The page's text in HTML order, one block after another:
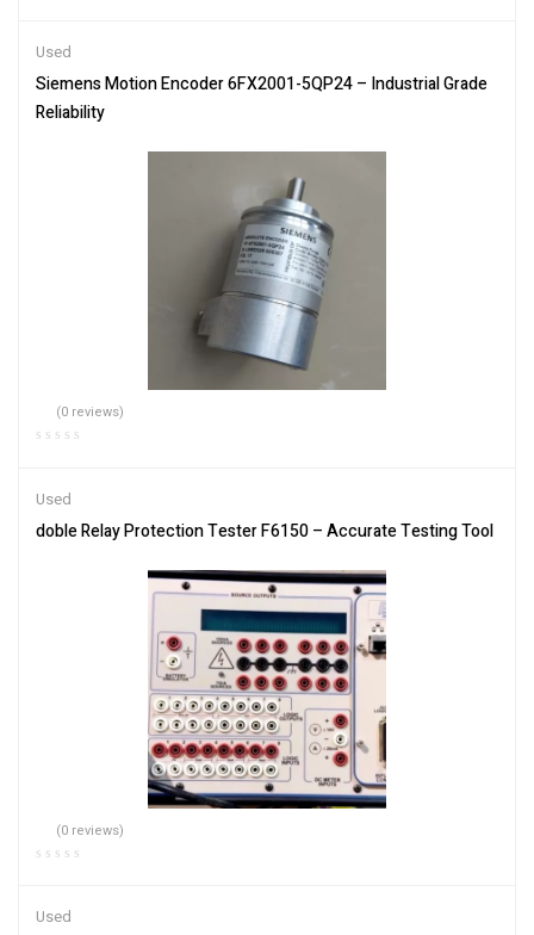
Used
Siemens Motion Encoder 6FX2001-5QP24 – Industrial Grade
Reliability
(0 reviews)
Used
doble Relay Protection Tester F6150 – Accurate Testing Tool
(0 reviews)
Used